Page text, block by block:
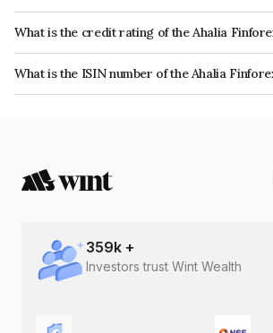
The interest earned from this Bond is paid Monthly.
What is the credit rating of the Ahalia
The bond has been assigned a credit rating of
reflects the issuer's creditworthiness and the
What is the ISIN number of the Ahalia
The ISIN number for Ahalia Finforex Limited is
359k +
Investors trust Wint Wealth